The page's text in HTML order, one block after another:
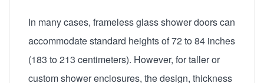
In many cases, frameless glass shower doors can
accommodate standard heights of 72 to 84 inches
(183 to 213 centimeters). However, for taller or
custom shower enclosures, the design, thickness